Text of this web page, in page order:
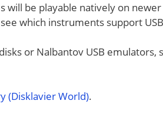
be playable natively on newer
which instruments support
or Nalbantov USB emulators,
(Disklavier World).